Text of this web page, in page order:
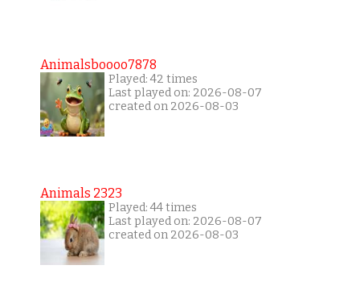
Animalsboooo7878
Played: 42 times
Last played on: 2026-08-07
created on 2026-08-03
Animals 2323
Played: 44 times
Last played on: 2026-08-07
created on 2026-08-03